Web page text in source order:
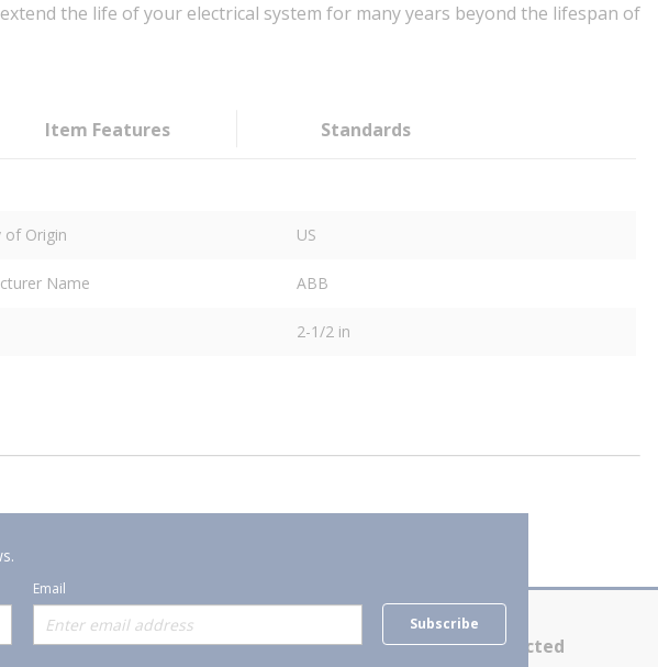
the life of your electrical system for many years beyond the lifespan of
Item Features Standards
of Origin US
Name ABB
2-1/2 in
Email
Subscribe
Contact Us Stay Connected